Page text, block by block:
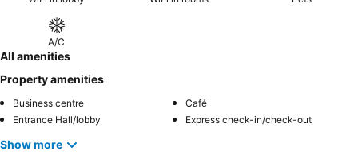
A/C
All amenities
Property amenities
Business centre
Café
Entrance Hall/lobby
Express check-in/check-out
Show more